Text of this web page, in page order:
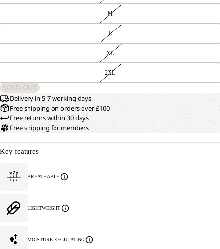
M
L
XL
2XL
SOLD OUT
Delivery in 5-7 working days
Free shipping on orders over £100
Free returns within 30 days
Free shipping for members
Key features
BREATHABLE
LIGHTWEIGHT
MOISTURE REGULATING